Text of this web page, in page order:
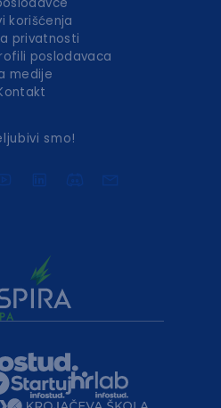
korišćenja
privatnosti
poslodavaca
medije
smo!